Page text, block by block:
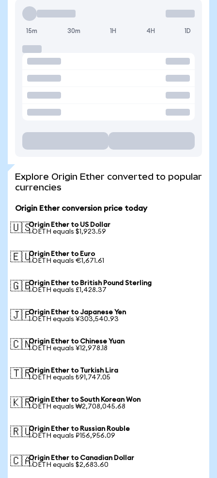
15m 30m 1H 4H 1D
Explore Origin Ether converted to popular
currencies
Origin Ether conversion price today
🇺🇸Origin Ether to US Dollar
1 OETH equals $1,923.59
🇪🇺Origin Ether to Euro
1 OETH equals €1,671.61
🇬🇧Origin Ether to British Pound Sterling
1 OETH equals £1,428.37
🇯🇵Origin Ether to Japanese Yen
1 OETH equals ¥303,540.93
🇨🇳Origin Ether to Chinese Yuan
1 OETH equals ¥12,978.18
🇹🇷Origin Ether to Turkish Lira
1 OETH equals ₺91,747.05
🇰🇷Origin Ether to South Korean Won
1 OETH equals ₩2,708,045.68
🇷🇺Origin Ether to Russian Rouble
1 OETH equals ₽156,956.09
🇨🇦Origin Ether to Canadian Dollar
1 OETH equals $2,683.60